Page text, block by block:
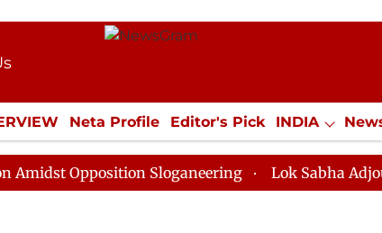
Neta Profile Editor's Pick INDIA
ECONOMY SPORTS Jobs /
Sloganeering Lok Sabha Adjourned Till